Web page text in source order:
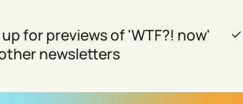
for previews of 'WTF?! now'
newsletters